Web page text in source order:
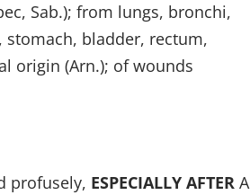
Sab.); from lungs, bronchi,
stomach, bladder, rectum,
origin (Arn.); of wounds
profusely, ESPECIALLY AFTER A